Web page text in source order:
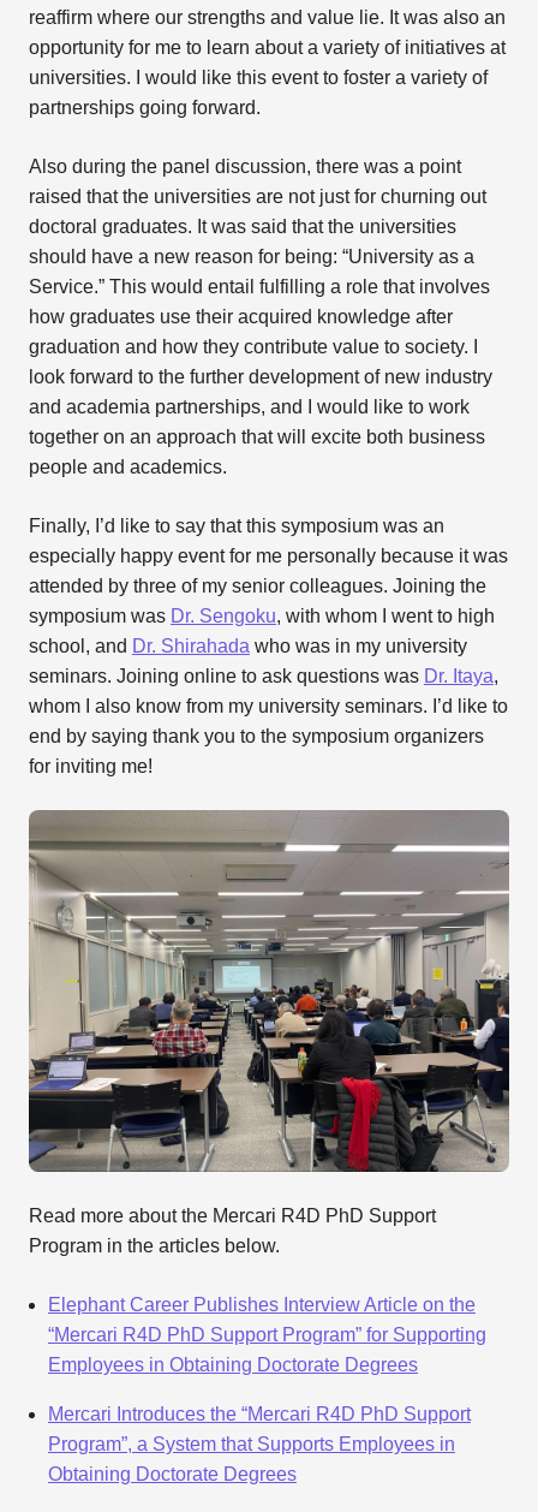
reaffirm where our strengths and value lie. It was also an
opportunity for me to learn about a variety of initiatives at
universities. I would like this event to foster a variety of
partnerships going forward.
Also during the panel discussion, there was a point
raised that the universities are not just for churning out
doctoral graduates. It was said that the universities
should have a new reason for being: “University as a
Service.” This would entail fulfilling a role that involves
how graduates use their acquired knowledge after
graduation and how they contribute value to society. I
look forward to the further development of new industry
and academia partnerships, and I would like to work
together on an approach that will excite both business
people and academics.
Finally, I’d like to say that this symposium was an
especially happy event for me personally because it was
attended by three of my senior colleagues. Joining the
symposium was Dr. Sengoku, with whom I went to high
school, and Dr. Shirahada who was in my university
seminars. Joining online to ask questions was Dr. Itaya,
whom I also know from my university seminars. I’d like to
end by saying thank you to the symposium organizers
for inviting me!
Read more about the Mercari R4D PhD Support
Program in the articles below.
Elephant Career Publishes Interview Article on the
“Mercari R4D PhD Support Program” for Supporting
Employees in Obtaining Doctorate Degrees
Mercari Introduces the “Mercari R4D PhD Support
Program”, a System that Supports Employees in
Obtaining Doctorate Degrees